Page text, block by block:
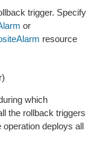
trigger. Specify
or
resource
which
the rollback triggers
deploys all